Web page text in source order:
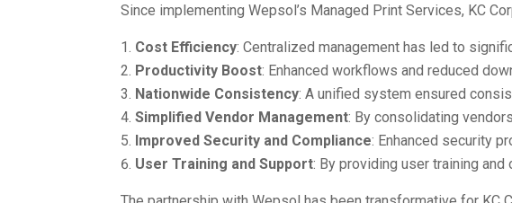
Since implementing Wepsol’s Managed Print Services, KC
Cost Efficiency: Centralized management has led to
Productivity Boost: Enhanced workflows and reduced
Nationwide Consistency: A unified system ensured
Simplified Vendor Management: By consolidating
Improved Security and Compliance: Enhanced security
User Training and Support: By providing user training